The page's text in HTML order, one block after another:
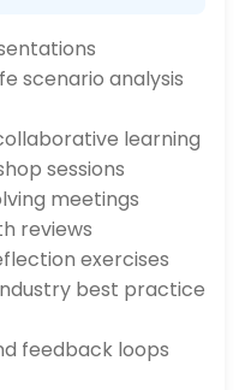
scenario analysis
learning
sessions
meetings
reviews
exercises
best practice
feedback loops